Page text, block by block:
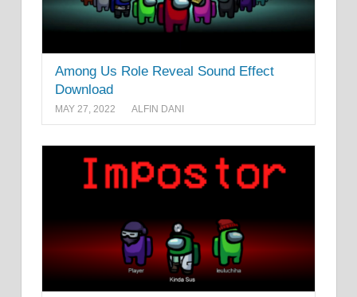
Among Us Role Reveal Sound Effect
Download
MAY 27, 2022 ALFIN DANI